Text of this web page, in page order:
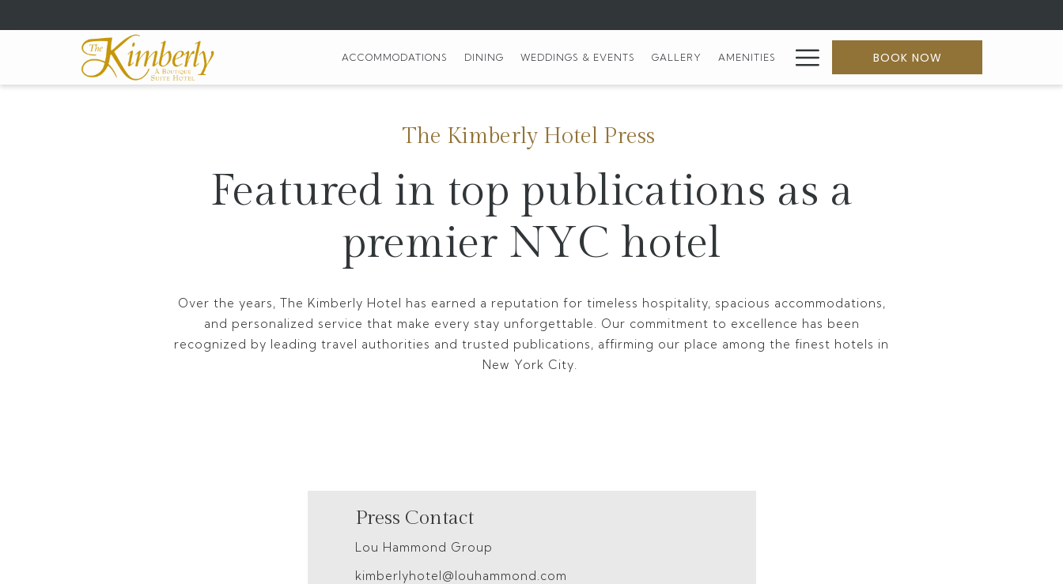
in
ACCOMMODATIONS DINING WEDDINGS & EVENTS GALLERY AMENITIES Hamburger
Menu
BOOK NOW
The Kimberly Hotel Press
Featured in top publications as a
premier NYC hotel
Over the years, The Kimberly Hotel has earned a reputation for timeless hospitality, spacious accommodations,
and personalized service that make every stay unforgettable. Our commitment to excellence has been
recognized by leading travel authorities and trusted publications, affirming our place among the finest hotels in
New York City.
Press Contact
Lou Hammond Group
kimberlyhotel@louhammond.com